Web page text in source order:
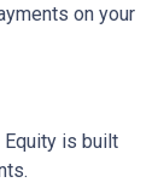
on your
Equity is built